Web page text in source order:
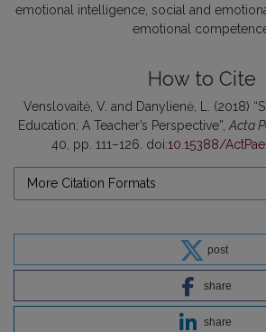
emotional intelligence, social and
emotional
How to Cite
Venslovaitė, V. and Danylienė, L. (2018)
Education: A Teacher’s Perspective”, Acta
40, pp. 111–126. doi:10.15388/
More Citation Formats
post
share
share